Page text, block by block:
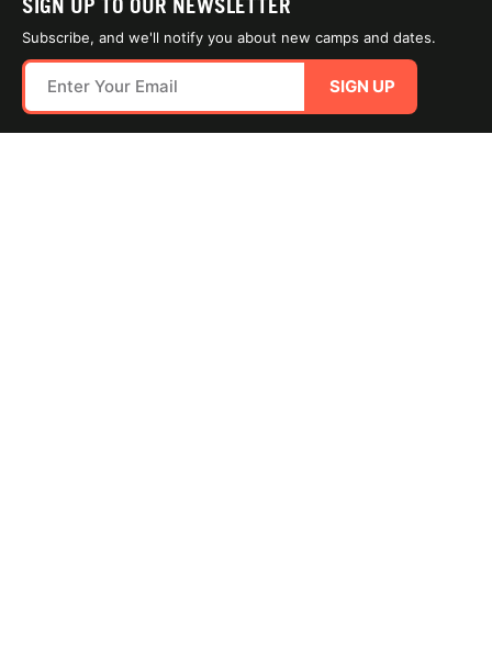
SIGN UP TO OUR NEWSLETTER
Subscribe, and we'll notify you about new camps and dates.
SIGN UP